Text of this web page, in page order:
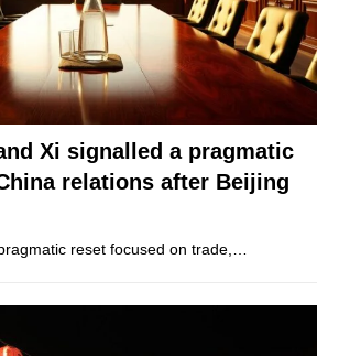
Xi signalled a pragmatic
relations after Beijing
reset focused on trade,…